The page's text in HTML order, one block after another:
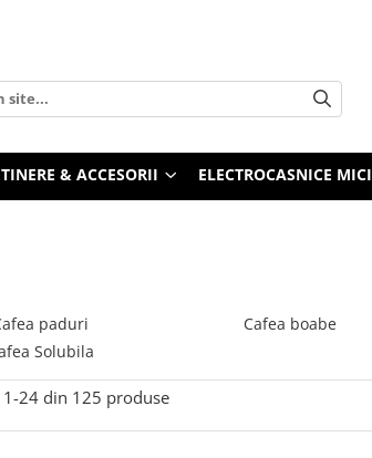
& ACCESORII ELECTROCASNICE MICI
paduri Cafea boabe
Solubila
1-24 din 125 produse